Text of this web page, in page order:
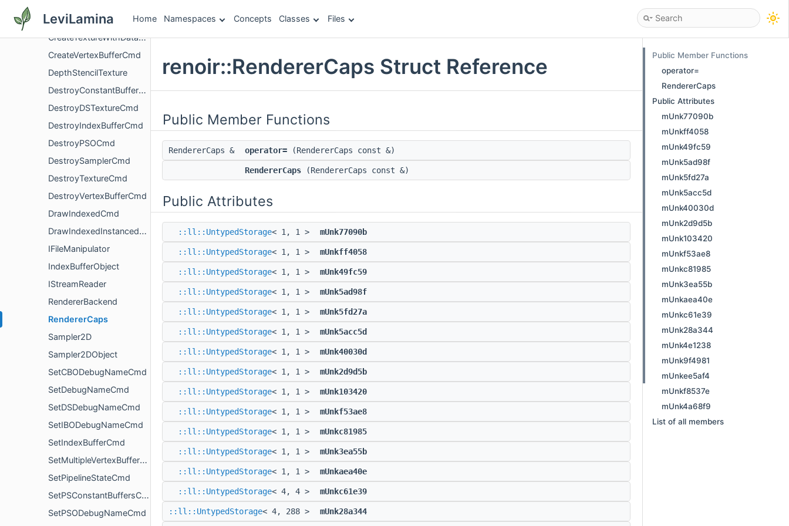
LeviLamina Home Namespaces Concepts Classes Files
CreateTextureCmd
CreateTextureWithDataPtrCmd
CreateVertexBufferCmd
DepthStencilTexture
DestroyConstantBufferCmd
DestroyDSTextureCmd
DestroyIndexBufferCmd
DestroyPSOCmd
DestroySamplerCmd
DestroyTextureCmd
DestroyVertexBufferCmd
DrawIndexedCmd
DrawIndexedInstancedCmd
IFileManipulator
IndexBufferObject
IStreamReader
RendererBackend
RendererCaps
Sampler2D
Sampler2DObject
SetCBODebugNameCmd
SetDebugNameCmd
SetDSDebugNameCmd
SetIBODebugNameCmd
SetIndexBufferCmd
SetMultipleVertexBuffersCmd
SetPipelineStateCmd
SetPSConstantBuffersCmd
SetPSODebugNameCmd
renoir::RendererCaps Struct Reference
Public Member Functions
RendererCaps & operator= (RendererCaps const &)
RendererCaps (RendererCaps const &)
Public Attributes
::ll::UntypedStorage< 1, 1 > mUnk77090b
::ll::UntypedStorage< 1, 1 > mUnkff4058
::ll::UntypedStorage< 1, 1 > mUnk49fc59
::ll::UntypedStorage< 1, 1 > mUnk5ad98f
::ll::UntypedStorage< 1, 1 > mUnk5fd27a
::ll::UntypedStorage< 1, 1 > mUnk5acc5d
::ll::UntypedStorage< 1, 1 > mUnk40030d
::ll::UntypedStorage< 1, 1 > mUnk2d9d5b
::ll::UntypedStorage< 1, 1 > mUnk103420
::ll::UntypedStorage< 1, 1 > mUnkf53ae8
::ll::UntypedStorage< 1, 1 > mUnkc81985
::ll::UntypedStorage< 1, 1 > mUnk3ea55b
::ll::UntypedStorage< 1, 1 > mUnkaea40e
::ll::UntypedStorage< 4, 4 > mUnkc61e39
::ll::UntypedStorage< 4, 288 > mUnk28a344
Public Member Functions
operator=
RendererCaps
Public Attributes
mUnk77090b
mUnkff4058
mUnk49fc59
mUnk5ad98f
mUnk5fd27a
mUnk5acc5d
mUnk40030d
mUnk2d9d5b
mUnk103420
mUnkf53ae8
mUnkc81985
mUnk3ea55b
mUnkaea40e
mUnkc61e39
mUnk28a344
mUnk4e1238
mUnk9f4981
mUnkee5af4
mUnkf8537e
mUnk4a68f9
List of all members